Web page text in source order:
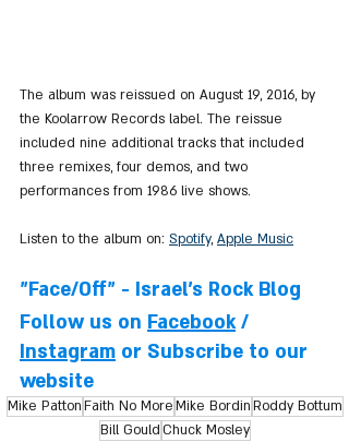
The album was reissued on August 19, 2016, by
the Koolarrow Records label. The reissue
included nine additional tracks that included
three remixes, four demos, and two
performances from 1986 live shows.
Listen to the album on: Spotify, Apple Music
"Face/Off" - Israel's Rock Blog
Follow us on Facebook /
Instagram or Subscribe to our
website
Mike PattonFaith No MoreMike BordinRoddy Bottum
Bill GouldChuck Mosley